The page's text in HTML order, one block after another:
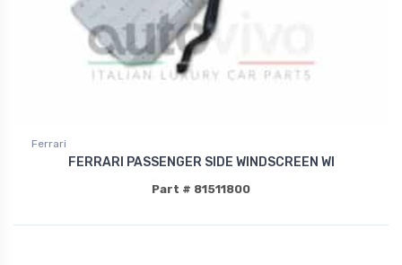
Ferrari
FERRARI PASSENGER SIDE WINDSCREEN WI
Part # 81511800